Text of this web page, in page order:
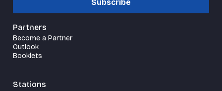
Subscribe
Partners
Become a Partner
Outlook
Booklets
Stations